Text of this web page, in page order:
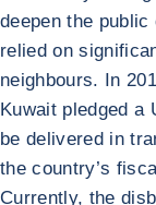
deepen the
relied on
neighbours. In
Kuwait pledged a
be delivered in
the country’s
Currently, the